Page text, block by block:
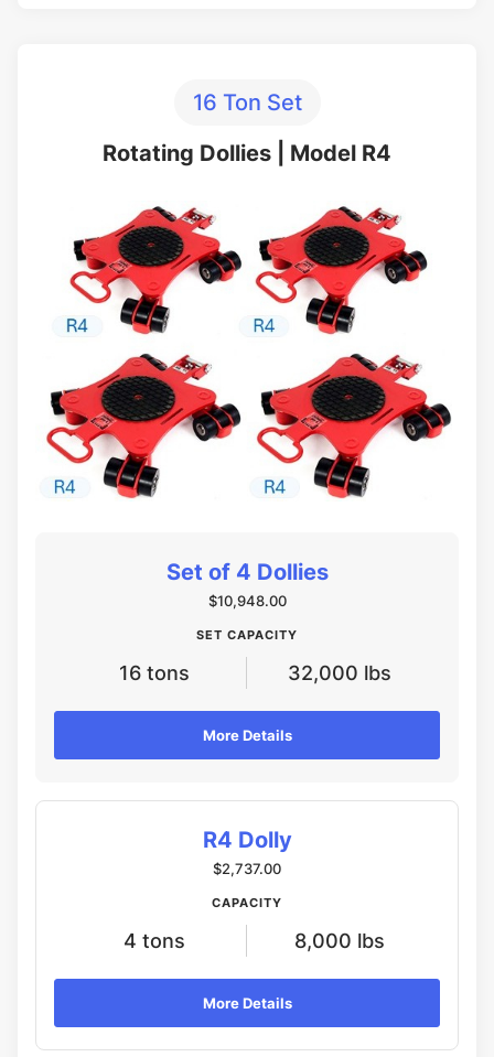
16 Ton Set
Rotating Dollies | Model R4
Set of 4 Dollies
$10,948.00
SET CAPACITY
16 tons 32,000 lbs
More Details
R4 Dolly
$2,737.00
CAPACITY
4 tons 8,000 lbs
More Details